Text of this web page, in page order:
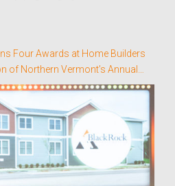
Four Awards at Home Builders
of Northern Vermont’s Annual